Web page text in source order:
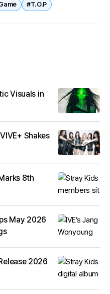
across streaming
#T.O.P
Visuals in
Shakes
8th
May 2026
2026